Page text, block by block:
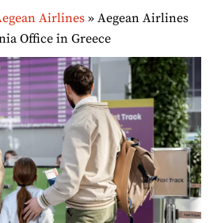
Airlines» Aegean Airlines
Office in Greece